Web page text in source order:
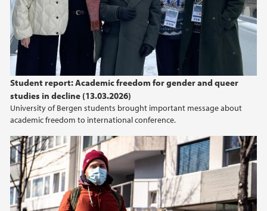
Student report: Academic freedom for gender and queer
studies in decline (13.03.2026)
University of Bergen students brought important message about
academic freedom to international conference.
2023
2022
2021
2020
2019
2018
2017